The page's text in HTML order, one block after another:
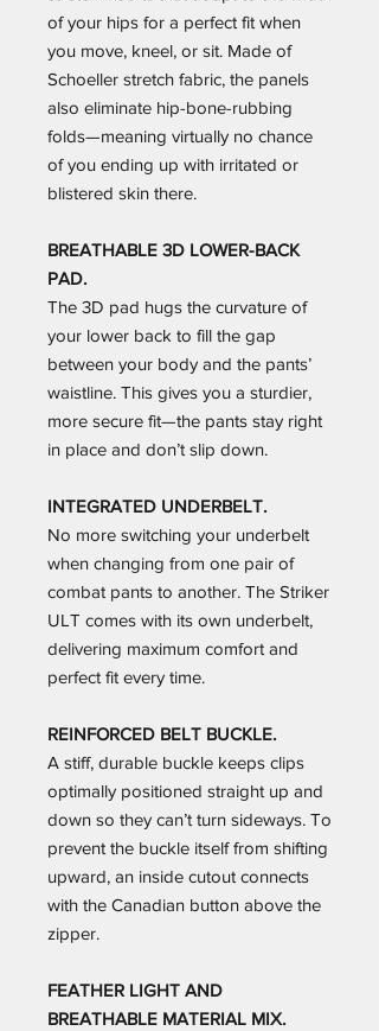
of your hips for a perfect fit when
you move, kneel, or sit. Made of
Schoeller stretch fabric, the panels
also eliminate hip-bone-rubbing
folds—meaning virtually no chance
of you ending up with irritated or
blistered skin there.
BREATHABLE 3D LOWER-BACK
PAD.
The 3D pad hugs the curvature of
your lower back to fill the gap
between your body and the pants’
waistline. This gives you a sturdier,
more secure fit—the pants stay right
in place and don’t slip down.
INTEGRATED UNDERBELT.
No more switching your underbelt
when changing from one pair of
combat pants to another. The Striker
ULT comes with its own underbelt,
delivering maximum comfort and
perfect fit every time.
REINFORCED BELT BUCKLE.
A stiff, durable buckle keeps clips
optimally positioned straight up and
down so they can’t turn sideways. To
prevent the buckle itself from shifting
upward, an inside cutout connects
with the Canadian button above the
zipper.
FEATHER LIGHT AND
BREATHABLE MATERIAL MIX.